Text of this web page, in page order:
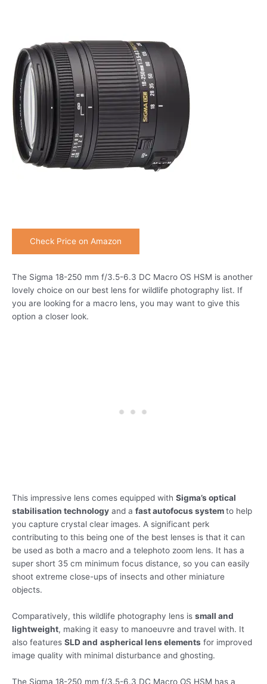
Check Price on Amazon
The Sigma 18-250 mm f/3.5-6.3 DC Macro OS HSM is another
lovely choice on our best lens for wildlife photography list. If
you are looking for a macro lens, you may want to give this
option a closer look.
This impressive lens comes equipped with Sigma’s optical
stabilisation technology and a fast autofocus systemto help
you capture crystal clear images. A significant perk
contributing to this being one of the best lenses is that it can
be used as both a macro and a telephoto zoom lens. It has a
super short 35 cm minimum focus distance, so you can easily
shoot extreme close-ups of insects and other miniature
objects.
Comparatively, this wildlife photography lens is small and
lightweight, making it easy to manoeuvre and travel with. It
also features SLD and aspherical lens elements for improved
image quality with minimal disturbance and ghosting.
The Sigma 18-250 mm f/3.5-6.3 DC Macro OS HSM has a